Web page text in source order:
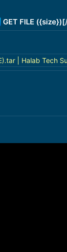
GET FILE
| Halab Tech